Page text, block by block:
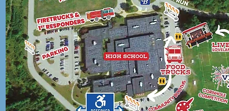
HILL